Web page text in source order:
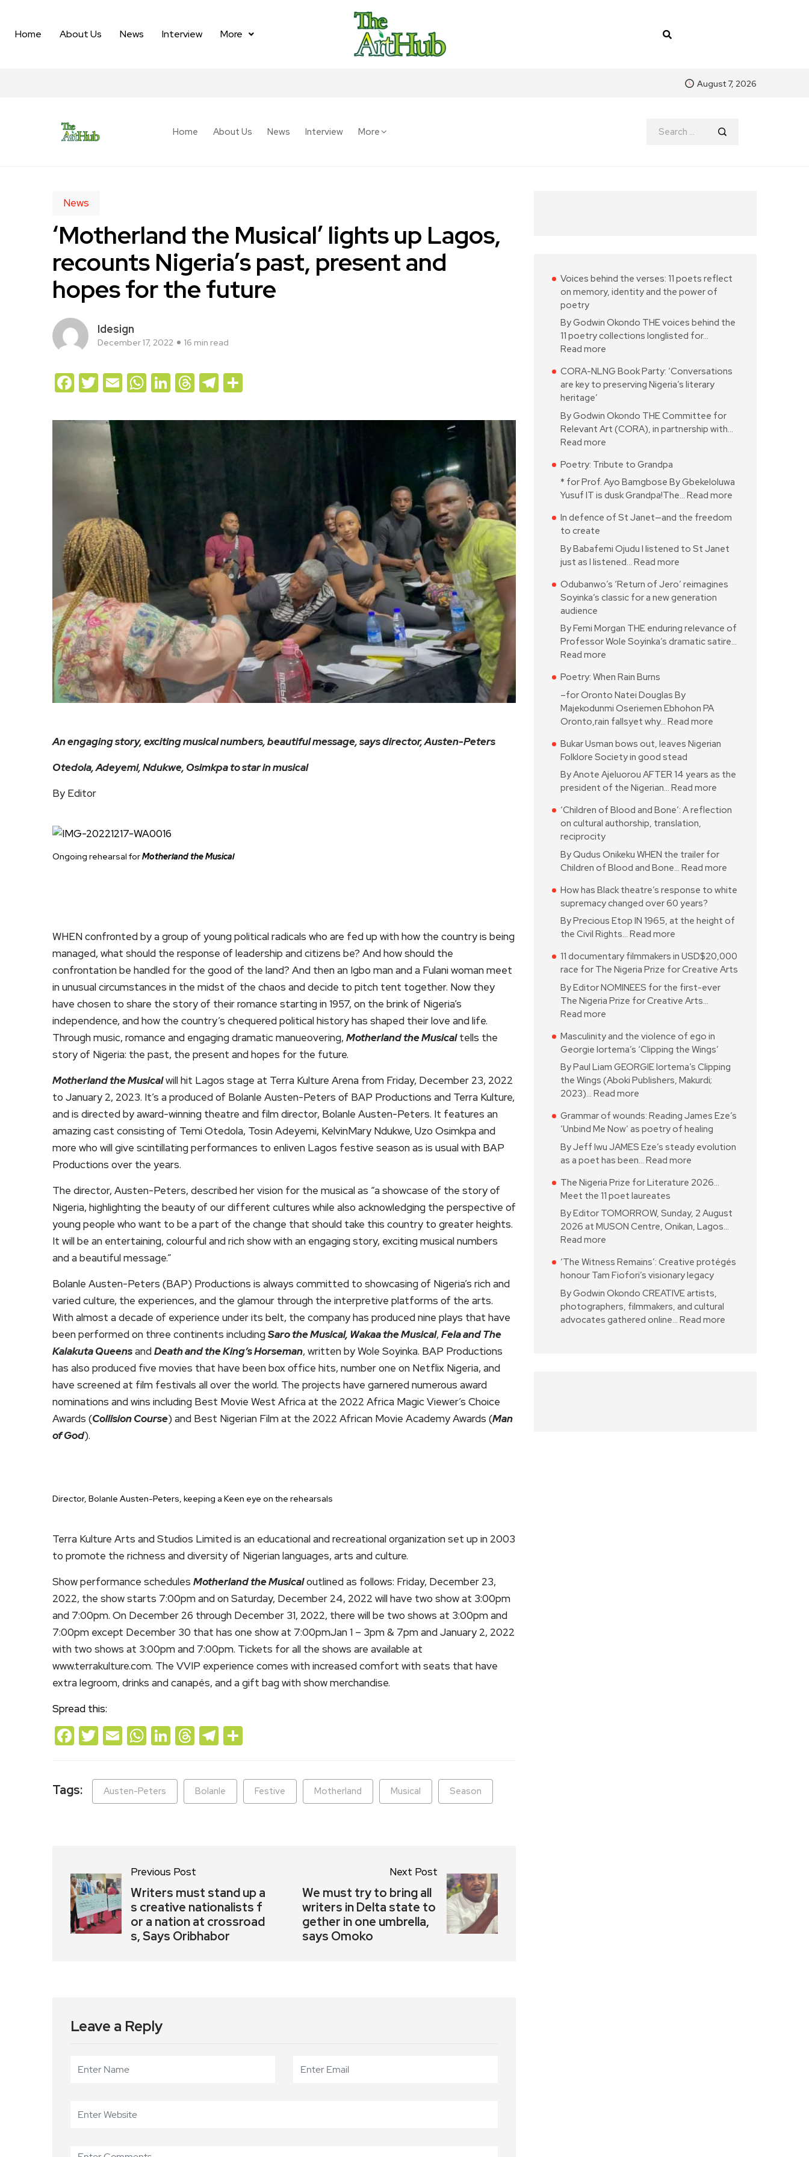
Home About Us News Interview More
August 7, 2026
Home About Us News Interview More
News
‘Motherland the Musical’ lights up Lagos,
recounts Nigeria’s past, present and
hopes for the future
Idesign
December 17, 2022 16 min read
Facebook
Twitter
EmailWhatsApp
LinkedIn
Threads
Telegram
An engaging story, exciting musical numbers, beautiful message, says director, Austen-Peters
Otedola, Adeyemi, Ndukwe, Osimkpa to star in musical
By Editor
Ongoing rehearsal forMotherland the Musical
WHEN confronted by a group of young political radicals who are fed up with how the country is being
managed, what should the response of leadership and citizens be? And how should the
confrontation be handled for the good of the land? And then an Igbo man and a Fulani woman meet
in unusual circumstances in the midst of the chaos and decide to pitch tent together. Now they
have chosen to share the story of their romance starting in 1957, on the brink of Nigeria’s
independence, and how the country’s chequered political history has shaped their love and life.
Through music, romance and engaging dramatic manueovering, Motherland the Musicaltells the
story of Nigeria: the past, the present and hopes for the future.
Motherland the Musicalwill hit Lagos stage at Terra Kulture Arena from Friday, December 23, 2022
to January 2, 2023. It’s a produced of Bolanle Austen-Peters of BAP Productions and Terra Kulture,
and is directed by award-winning theatre and film director, Bolanle Austen-Peters. It features an
amazing cast consisting of Temi Otedola, Tosin Adeyemi, KelvinMary Ndukwe, Uzo Osimkpa and
more who will give scintillating performances to enliven Lagos festive season as is usual with BAP
Productions over the years.
The director, Austen-Peters, described her vision for the musical as “a showcase of the story of
Nigeria, highlighting the beauty of our different cultures while also acknowledging the perspective of
young people who want to be a part of the change that should take this country to greater heights.
It will be an entertaining, colourful and rich show with an engaging story, exciting musical numbers
and a beautiful message.”
Bolanle Austen-Peters (BAP) Productions is always committed to showcasing of Nigeria’s rich and
varied culture, the experiences, and the glamour through the interpretive platforms of the arts.
With almost a decade of experience under its belt, the company has produced nine plays that have
been performed on three continents includingSaro the Musical, Wakaa the Musical, Fela and The
Kalakuta QueensandDeath and the King’s Horseman, written by Wole Soyinka. BAP Productions
has also produced five movies that have been box office hits, number one on Netflix Nigeria, and
have screened at film festivals all over the world. The projects have garnered numerous award
nominations and wins including Best Movie West Africa at the 2022 Africa Magic Viewer’s Choice
Awards (Collision Course) and Best Nigerian Film at the 2022 African Movie Academy Awards (Man
of God).
Director, Bolanle Austen-Peters, keeping a Keen eye on the rehearsals
Terra Kulture Arts and Studios Limited is an educational and recreational organization set up in 2003
to promote the richness and diversity of Nigerian languages, arts and culture.
Show performance schedules Motherland the Musicaloutlined as follows: Friday, December 23,
2022, the show starts 7:00pm and on Saturday, December 24, 2022 will have two show at 3:00pm
and 7:00pm. On December 26 through December 31, 2022, there will be two shows at 3:00pm and
7:00pm except December 30 that has one show at 7:00pmJan 1 – 3pm & 7pm and January 2, 2022
with two shows at 3:00pm and 7:00pm. Tickets for all the shows are available at
www.terrakulture.com. The VVIP experience comes with increased comfort with seats that have
extra legroom, drinks and canapés, and a gift bag with show merchandise.
Spread this:
Facebook
Twitter
EmailWhatsApp
LinkedIn
Threads
Telegram
Tags: Austen-Peters Bolanle Festive Motherland Musical Season
Previous Post
Writers must stand up a
s creative nationalists f
or a nation at crossroad
s, Says Oribhabor
Next Post
We must try to bring all
writers in Delta state to
gether in one umbrella,
says Omoko
Leave a Reply
Voices behind the verses: 11 poets reflect
on memory, identity and the power of
poetry
By Godwin Okondo THE voices behind the
11 poetry collections longlisted for…
Read more
CORA-NLNG Book Party: ‘Conversations
are key to preserving Nigeria’s literary
heritage’
By Godwin Okondo THE Committee for
Relevant Art (CORA), in partnership with…
Read more
Poetry: Tribute to Grandpa
* for Prof. Ayo Bamgbose By Gbekeloluwa
Yusuf IT is dusk Grandpa!The… Read more
In defence of St Janet—and the freedom
to create
By Babafemi Ojudu I listened to St Janet
just as I listened… Read more
Odubanwo’s ‘Return of Jero’ reimagines
Soyinka’s classic for a new generation
audience
By Femi Morgan THE enduring relevance of
Professor Wole Soyinka’s dramatic satire…
Read more
Poetry: When Rain Burns
–for Oronto Natei Douglas By
Majekodunmi Oseriemen Ebhohon PA
Oronto,rain fallsyet why… Read more
Bukar Usman bows out, leaves Nigerian
Folklore Society in good stead
By Anote Ajeluorou AFTER 14 years as the
president of the Nigerian… Read more
‘Children of Blood and Bone’: A reflection
on cultural authorship, translation,
reciprocity
By Qudus Onikeku WHEN the trailer for
Children of Blood and Bone… Read more
How has Black theatre’s response to white
supremacy changed over 60 years?
By Precious Etop IN 1965, at the height of
the Civil Rights… Read more
11 documentary filmmakers in USD$20,000
race for The Nigeria Prize for Creative Arts
By Editor NOMINEES for the first-ever
The Nigeria Prize for Creative Arts…
Read more
Masculinity and the violence of ego in
Georgie Iortema’s ‘Clipping the Wings’
By Paul Liam GEORGIE Iortema’s Clipping
the Wings (Aboki Publishers, Makurdi;
2023)… Read more
Grammar of wounds: Reading James Eze’s
‘Unbind Me Now’ as poetry of healing
By Jeff Iwu JAMES Eze’s steady evolution
as a poet has been… Read more
The Nigeria Prize for Literature 2026…
Meet the 11 poet laureates
By Editor TOMORROW, Sunday, 2 August
2026 at MUSON Centre, Onikan, Lagos…
Read more
‘The Witness Remains’: Creative protégés
honour Tam Fiofori’s visionary legacy
By Godwin Okondo CREATIVE artists,
photographers, filmmakers, and cultural
advocates gathered online… Read more